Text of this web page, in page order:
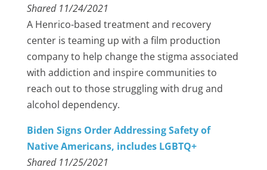
Shared 11/24/2021
A Henrico-based treatment and recovery
center is teaming up with a film production
company to help change the stigma associated
with addiction and inspire communities to
reach out to those struggling with drug and
alcohol dependency.
Biden Signs Order Addressing Safety of
Native Americans, includes LGBTQ+
Shared 11/25/2021